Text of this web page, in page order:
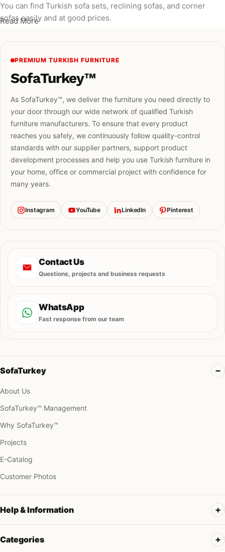
You can find Turkish sofa sets, reclining sofas, and corner
sofas easily and at good prices.
Read More
PREMIUM TURKISH FURNITURE
SofaTurkey™
As SofaTurkey™, we deliver the furniture you need directly to
your door through our wide network of qualified Turkish
furniture manufacturers. To ensure that every product
reaches you safely, we continuously follow quality-control
standards with our supplier partners, support product
development processes and help you use Turkish furniture in
your home, office or commercial project with confidence for
many years.
Instagram YouTube LinkedIn Pinterest
Contact Us
Questions, projects and business requests
WhatsApp
Fast response from our team
SofaTurkey
About Us
SofaTurkey™ Management
Why SofaTurkey™
Projects
E-Catalog
Customer Photos
Help & Information
Categories